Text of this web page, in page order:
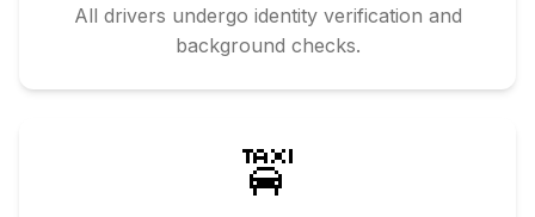
All drivers undergo identity verification and
background checks.
🚖